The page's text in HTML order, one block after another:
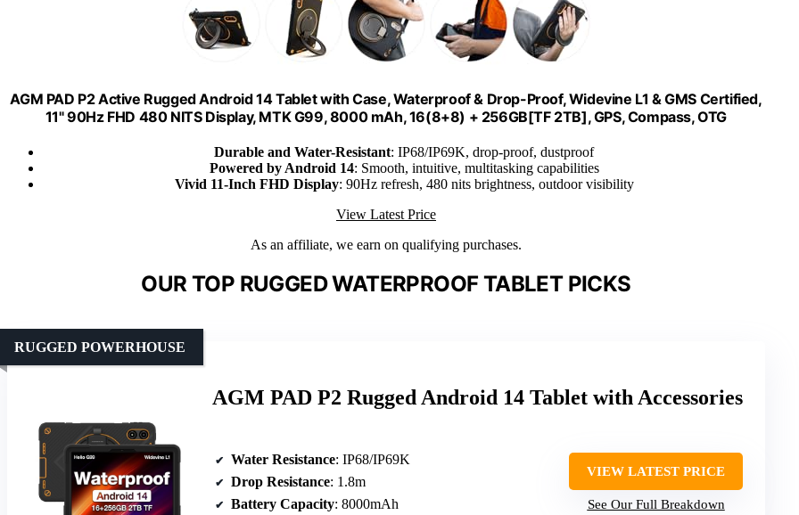
AGM PAD P2 Active Rugged Android 14 Tablet with Case, Waterproof & Drop-Proof, Widevine L1 & GMS Certified,
11" 90Hz FHD 480 NITS Display, MTK G99, 8000 mAh, 16(8+8) + 256GB[TF 2TB], GPS, Compass, OTG
Durable and Water-Resistant: IP68/IP69K, drop-proof, dustproof
Powered by Android 14: Smooth, intuitive, multitasking capabilities
Vivid 11-Inch FHD Display: 90Hz refresh, 480 nits brightness, outdoor visibility
View Latest Price
As an affiliate, we earn on qualifying purchases.
OUR TOP RUGGED WATERPROOF TABLET PICKS
AGM PAD P2 Rugged Android 14 Tablet with Accessories
RUGGED POWERHOUSE
Water Resistance: IP68/IP69K
Drop Resistance: 1.8m
Battery Capacity: 8000mAh
VIEW LATEST PRICE
See Our Full Breakdown